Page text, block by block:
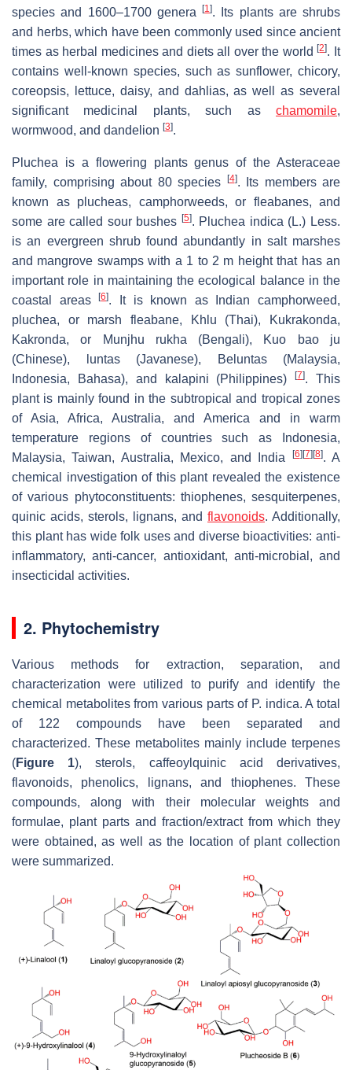
species and 1600–1700 genera
[1]. Its plants are shrubs
and herbs, which have been commonly used since ancient
times as herbal medicines and diets all over the world[2]. It
contains well-known species, such as sunflower, chicory,
coreopsis, lettuce, daisy, and dahlias, as well as several
significant medicinal plants, such as chamomile,
wormwood, and dandelion [3].
Pluchea is a flowering plants genus of the Asteraceae
family, comprising about 80 species
[4]. Its members are
known as plucheas, camphorweeds, or fleabanes, and
some are called sour bushes [5]. Pluchea indica (L.) Less.
is an evergreen shrub found abundantly in salt marshes
and mangrove swamps with a 1 to 2 m height that has an
important role in maintaining the ecological balance in the
coastal areas[6]. It is known as Indian camphorweed,
pluchea, or marsh fleabane, Khlu (Thai), Kukrakonda,
Kakronda, or Munjhu rukha (Bengali), Kuo bao ju
(Chinese), luntas (Javanese), Beluntas (Malaysia,
Indonesia, Bahasa), and kalapini (Philippines)[7]. This
plant is mainly found in the subtropical and tropical zones
of Asia, Africa, Australia, and America and in warm
temperature regions of countries such as Indonesia,
Malaysia, Taiwan, Australia, Mexico, and India
[6] [7] [8]. A
chemical investigation of this plant revealed the existence
of various phytoconstituents: thiophenes, sesquiterpenes,
quinic acids, sterols, lignans, and flavonoids. Additionally,
this plant has wide folk uses and diverse bioactivities: anti-
inflammatory, anti-cancer, antioxidant, anti-microbial, and
insecticidal activities.
2. Phytochemistry
Various methods for extraction, separation, and
characterization were utilized to purify and identify the
chemical metabolites from various parts of P. indica. A total
of 122 compounds have been separated and
characterized. These metabolites mainly include terpenes
(Figure 1), sterols, caffeoylquinic acid derivatives,
flavonoids, phenolics, lignans, and thiophenes. These
compounds, along with their molecular weights and
formulae, plant parts and fraction/extract from which they
were obtained, as well as the location of plant collection
were summarized.